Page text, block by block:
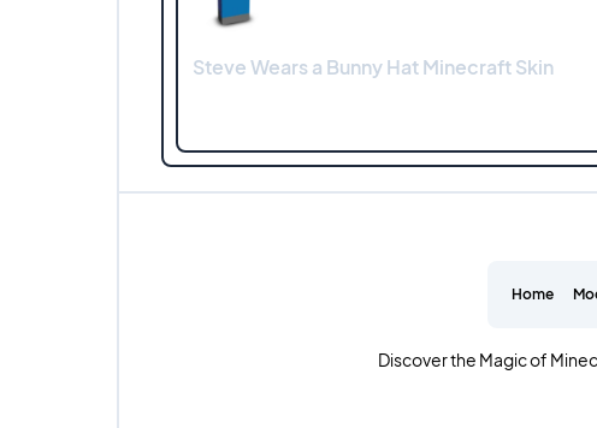
Steve Wears a Bunny Hat Minecraft Skin
Home
Discover the Magic of